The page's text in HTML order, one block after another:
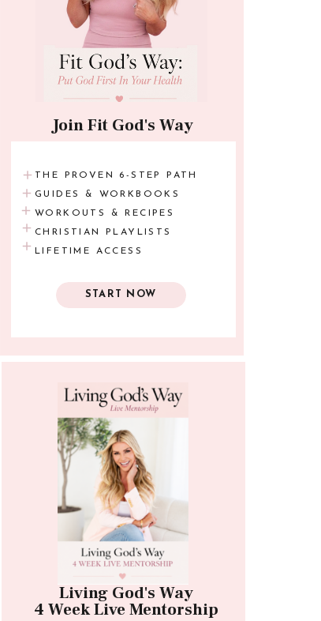
Join Fit God's Way
START NOW
Living God's Way
4 Week Live Mentorship
THE PROVEN 6-STEP PATH
GUIDES & WORKBOOKS
WORKOUTS & RECIPES
CHRISTIAN PLAYLISTS
LIFETIME ACCESS